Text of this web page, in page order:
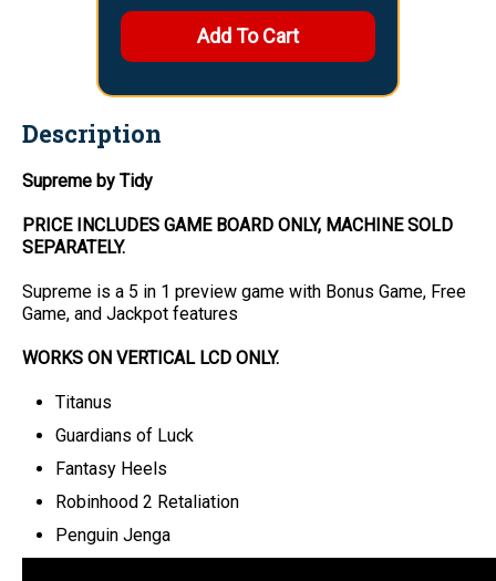
Description
Supreme by Tidy
PRICE INCLUDES GAME BOARD ONLY, MACHINE SOLD
SEPARATELY.
Supreme is a 5 in 1 preview game with Bonus Game, Free
Game, and Jackpot features
WORKS ON VERTICAL LCD ONLY.
Titanus
Guardians of Luck
Fantasy Heels
Robinhood 2 Retaliation
Penguin Jenga